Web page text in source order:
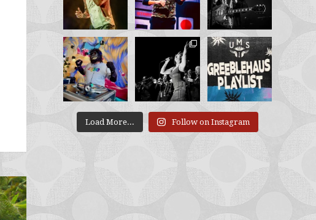
Load More... Follow on Instagram